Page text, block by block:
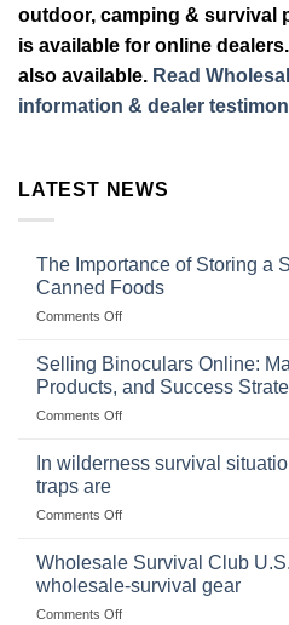
outdoor, camping & survival
is available for online
also available. Read
information & dealer
LATEST NEWS
The Importance of Storing a
Canned Foods
Comments Offon
Importance
Storing
a
Stockpile
Selling Binoculars Online:
Products, and Success
Comments Offon
Size,
Products,
and
In wilderness survival
traps are
Comments Offon
wilderness
situations,
snares
Wholesale Survival Club
wholesale-survival gear
Comments Offon